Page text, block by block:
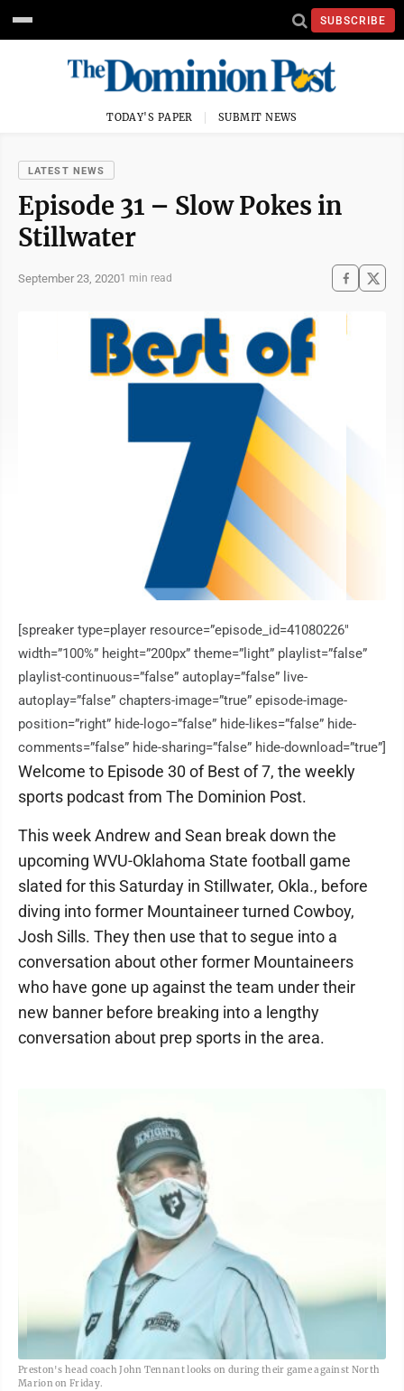
SUBSCRIBE
TODAY'S PAPER SUBMIT NEWS
LATEST NEWS
Episode 31 – Slow Pokes in
Stillwater
September 23, 20201 min read
[spreaker type=player resource=”episode_id=41080226″
width=”100%” height=”200px” theme=”light” playlist=”false”
playlist-continuous=”false” autoplay=”false” live-
autoplay=”false” chapters-image=”true” episode-image-
position=”right” hide-logo=”false” hide-likes=”false” hide-
comments=”false” hide-sharing=”false” hide-download=”true”]
Welcome to Episode 30 of Best of 7, the weekly
sports podcast from The Dominion Post.
This week Andrew and Sean break down the
upcoming WVU-Oklahoma State football game
slated for this Saturday in Stillwater, Okla., before
diving into former Mountaineer turned Cowboy,
Josh Sills. They then use that to segue into a
conversation about other former Mountaineers
who have gone up against the team under their
new banner before breaking into a lengthy
conversation about prep sports in the area.
Preston's head coach John Tennant looks on during their game against North
Marion on Friday.